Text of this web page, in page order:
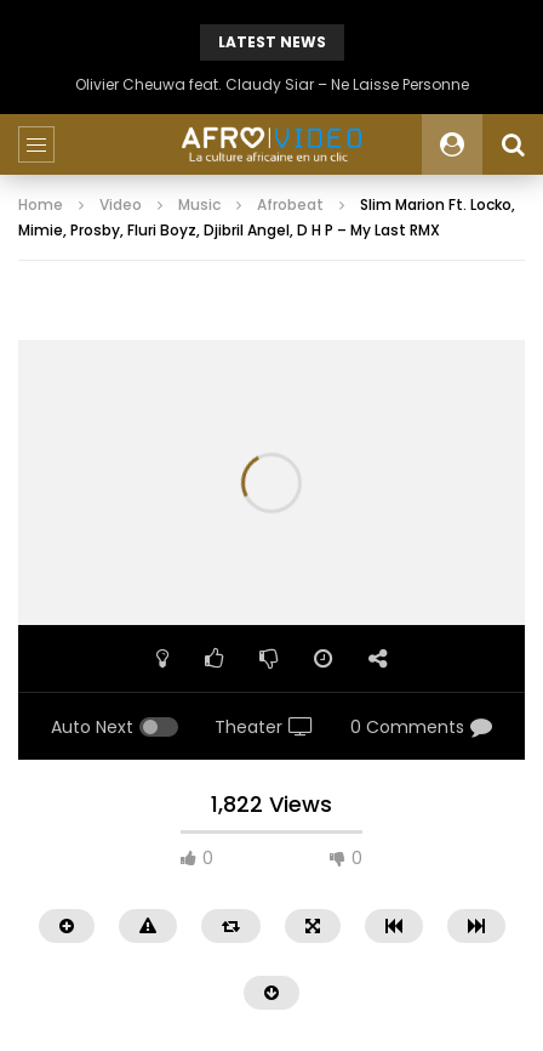
LATEST NEWS
Olivier Cheuwa feat. Claudy Siar – Ne Laisse Personne
Home Video Music Afrobeat
Slim Marion Ft. Locko,
Mimie, Prosby, Fluri Boyz, Djibril Angel, D H P – My Last RMX
Auto Next Theater 0 Comments
1,822 Views
0 0